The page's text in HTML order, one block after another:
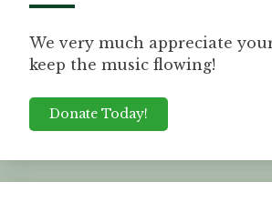
We very much appreciate
keep the music flowing!
Donate Today!